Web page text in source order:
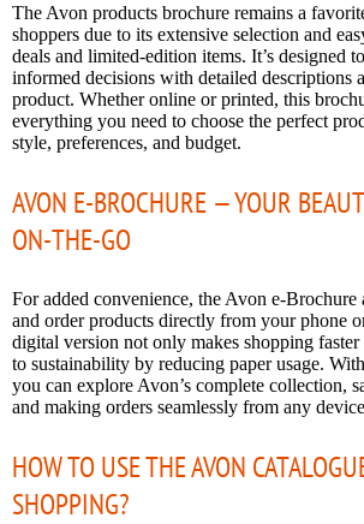
The Avon products brochure remains a
shoppers due to its extensive selection and
deals and limited-edition items. It’s designed
informed decisions with detailed descriptions
product. Whether online or printed, this
everything you need to choose the perfect
style, preferences, and budget.
AVON E-BROCHURE — YOUR
ON-THE-GO
For added convenience, the Avon e-
and order products directly from your phone
digital version not only makes shopping
to sustainability by reducing paper usage.
you can explore Avon’s complete collection,
and making orders seamlessly from any
HOW TO USE THE AVON
SHOPPING?